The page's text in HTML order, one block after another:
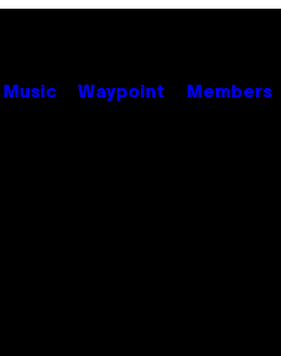
Music Waypoint Members